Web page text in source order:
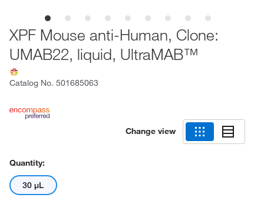
XPF Mouse anti-Human, Clone:
UMAB22, liquid, UltraMAB™
Catalog No. 501685063
Change view
Quantity:
30 μL